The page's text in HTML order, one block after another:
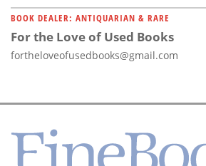
BOOK DEALER: ANTIQUARIAN & RARE
For the Love of Used Books
fortheloveofusedbooks@gmail.com